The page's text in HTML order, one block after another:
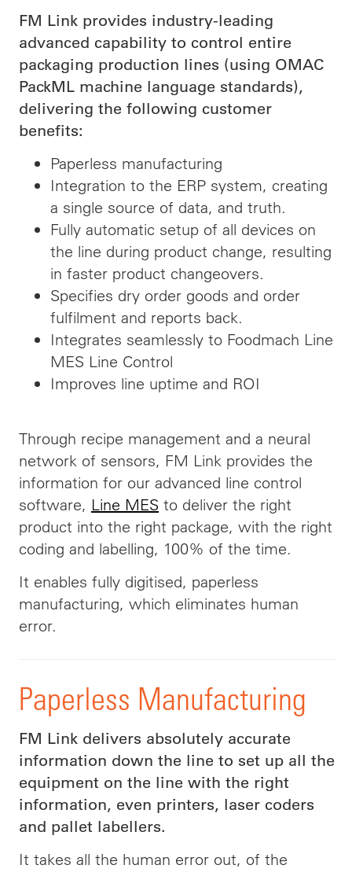
FM Link provides industry-leading
advanced capability to control entire
packaging production lines (using OMAC
PackML machine language standards),
delivering the following customer
benefits:
Paperless manufacturing
Integration to the ERP system, creating
a single source of data, and truth.
Fully automatic setup of all devices on
the line during product change, resulting
in faster product changeovers.
Specifies dry order goods and order
fulfilment and reports back.
Integrates seamlessly to Foodmach Line
MES Line Control
Improves line uptime and ROI
Through recipe management and a neural
network of sensors, FM Link provides the
information for our advanced line control
software, Line MES to deliver the right
product into the right package, with the right
coding and labelling, 100% of the time.
It enables fully digitised, paperless
manufacturing, which eliminates human
error.
Paperless Manufacturing
FM Link delivers absolutely accurate
information down the line to set up all the
equipment on the line with the right
information, even printers, laser coders
and pallet labellers.
It takes all the human error out, of the